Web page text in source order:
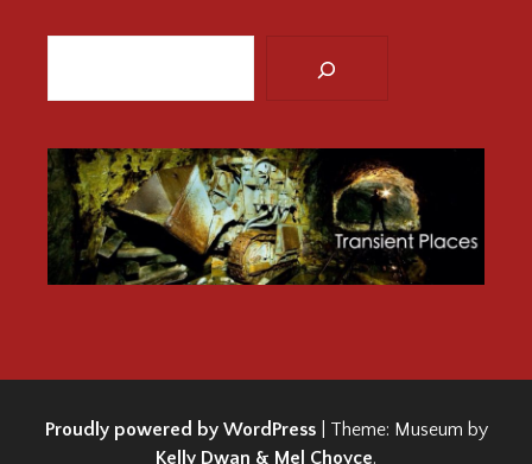
Proudly powered by WordPress
Theme: Museum by
Kelly Dwan & Mel Choyce.